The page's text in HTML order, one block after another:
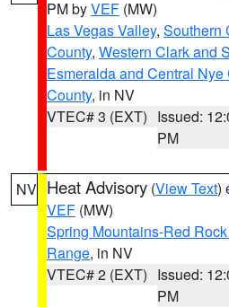
PM byVEF (MW)
Las Vegas Valley, Southern
County, Western Clark and
Esmeralda and Central Nye
County, in NV
VTEC# 3 (EXT) Issued:
PM
NV Heat Advisory (View Text)
VEF (MW)
Spring Mountains-Red
Range, in NV
VTEC# 2 (EXT) Issued:
PM